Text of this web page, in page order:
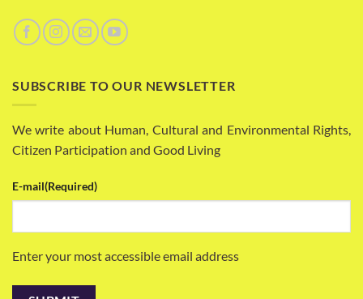
SUBSCRIBE TO OUR NEWSLETTER
We write about Human, Cultural and Environmental Rights,
Citizen Participation and Good Living
E-mail(Required)
Enter your most accessible email address